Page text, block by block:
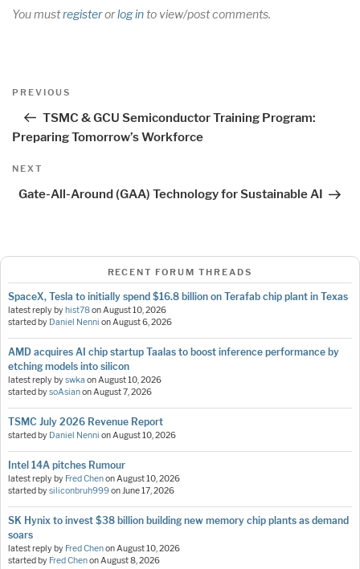
You mustregisterorlog into view/post comments.
Post
Previous
PREVIOUS
TSMC & GCU Semiconductor Training Program:
Preparing Tomorrow’s Workforce
Next
NEXT
Gate-All-Around (GAA) Technology for Sustainable AI
RECENT FORUM THREADS
SpaceX, Tesla to initially spend $16.8 billion on Terafab chip plant in Texas
latest reply byhist78onAugust 10, 2026
started by Daniel Nenni onAugust 6, 2026
AMD acquires AI chip startup Taalas to boost inference performance by
etching models into silicon
latest reply byswka onAugust 10, 2026
started bysoAsianonAugust 7, 2026
TSMC July 2026 Revenue Report
started by Daniel Nenni onAugust 10, 2026
Intel 14A pitches Rumour
latest reply by Fred ChenonAugust 10, 2026
started bysiliconbruh999onJune 17, 2026
SK Hynix to invest $38 billion building new memory chip plants as demand
soars
latest reply by Fred ChenonAugust 10, 2026
started by Fred ChenonAugust 8, 2026